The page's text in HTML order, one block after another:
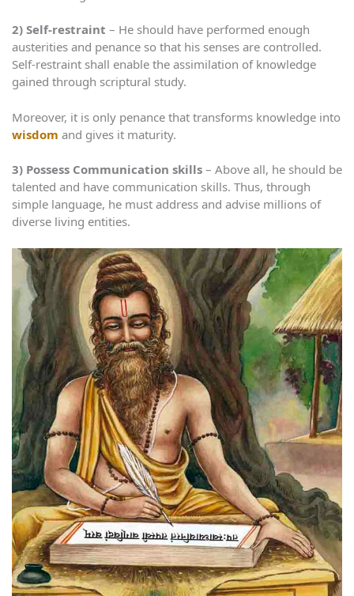
2) Self-restraint – He should have performed enough
austerities and penance so that his senses are controlled.
Self-restraint shall enable the assimilation of knowledge
gained through scriptural study.
Moreover, it is only penance that transforms knowledge into
wisdom and gives it maturity.
3) Possess Communication skills – Above all, he should be
talented and have communication skills. Thus, through
simple language, he must address and advise millions of
diverse living entities.